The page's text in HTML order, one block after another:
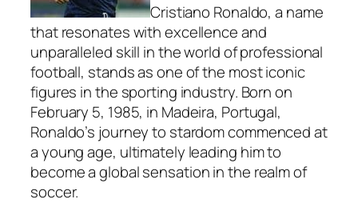
Cristiano Ronaldo, a name
that resonates with excellence and
unparalleled skill in the world of professional
football, stands as one of the most iconic
figures in the sporting industry. Born on
February 5, 1985, in Madeira, Portugal,
Ronaldo’s journey to stardom commenced at
a young age, ultimately leading him to
become a global sensation in the realm of
soccer.